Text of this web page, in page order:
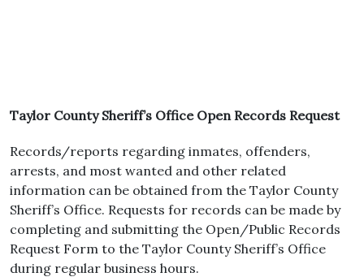
Taylor County Sheriff’s Office Open Records Request
Records/reports regarding inmates, offenders,
arrests, and most wanted and other related
information can be obtained from the Taylor County
Sheriff’s Office. Requests for records can be made by
completing and submitting the Open/Public Records
Request Form to the Taylor County Sheriff’s Office
during regular business hours.